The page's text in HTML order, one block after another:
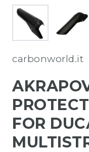
carbonworld.it
FOR